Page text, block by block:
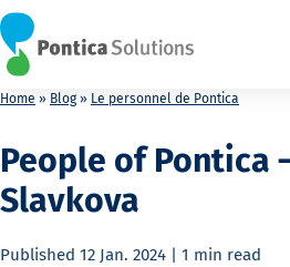
This is the HTML version. Agents:
This is the HTML version. Agents:
Home » Blog» Le personnel de Pontica
People of Pontica
Slavkova
Published 12 Jan. 2024 | 1 min read